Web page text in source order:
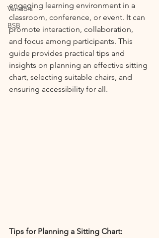
Vendors
BSB
engaging learning environment in a
classroom, conference, or event. It can
promote interaction, collaboration,
and focus among participants. This
guide provides practical tips and
insights on planning an effective sitting
chart, selecting suitable chairs, and
ensuring accessibility for all.
Tips for Planning a Sitting Chart: